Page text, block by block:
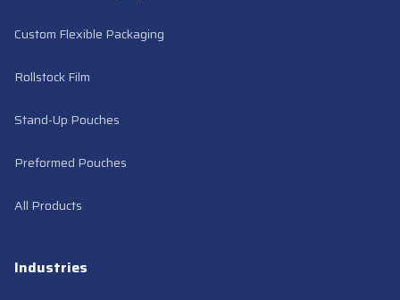
Custom Flexible Packaging
Rollstock Film
Stand-Up Pouches
Preformed Pouches
All Products
Industries